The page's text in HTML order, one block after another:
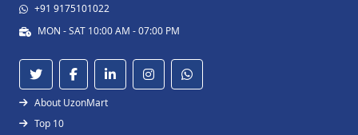
+91 9175101022
MON - SAT 10:00 AM - 07:00 PM
About UzonMart
Top 10